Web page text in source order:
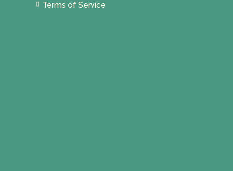
Terms of Service